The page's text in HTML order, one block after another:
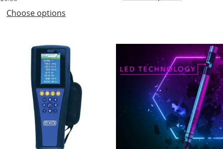
Choose options